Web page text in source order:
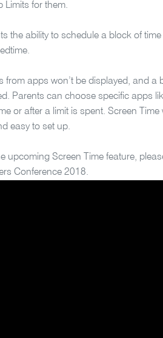
Limits for them.
the ability to schedule a block of
from apps won’t be displayed, and
Parents can choose specific apps
or after a limit is spent. Screen
easy to set up.
upcoming Screen Time feature,
Conference 2018.